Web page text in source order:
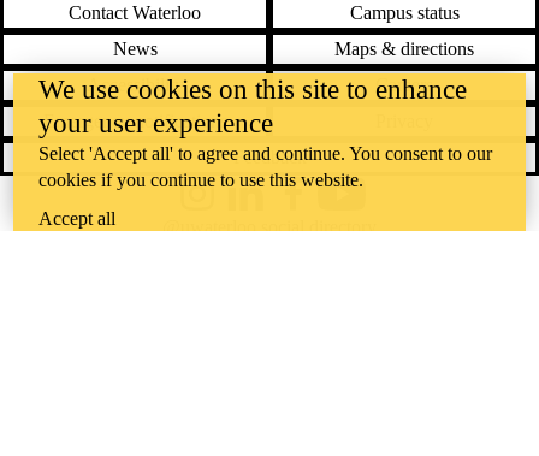
Contact Waterloo
Campus status
News
Maps & directions
Accessibility
Careers
Emergency notifications
Feedback
@uwaterloo social directory
We use cookies on this site to enhance
your user experience
Select 'Accept all' to agree and continue. You consent to our
cookies if you continue to use this website.
Accept all